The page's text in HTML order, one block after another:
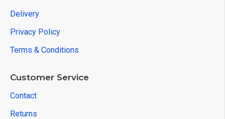
Delivery
Privacy Policy
Terms & Conditions
Customer Service
Contact
Returns